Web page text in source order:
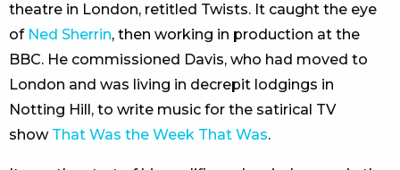
theatre in London, retitled Twists. It caught the eye
of Ned Sherrin, then working in production at the
BBC. He commissioned Davis, who had moved to
London and was living in decrepit lodgings in
Notting Hill, to write music for the satirical TV
show That Was the Week That Was.